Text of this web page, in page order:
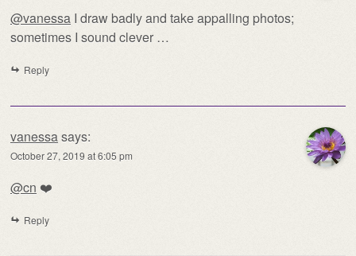
@vanessa I draw badly and take appalling photos;
sometimes I sound clever …
Reply
vanessasays:
October 27, 2019 at 6:05 pm
@cn ❤️
Reply